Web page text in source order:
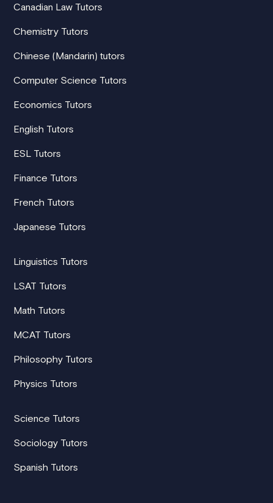
Canadian Law Tutors
Chemistry Tutors
Chinese (Mandarin) tutors
Computer Science Tutors
Economics Tutors
English Tutors
ESL Tutors
Finance Tutors
French Tutors
Japanese Tutors
Linguistics Tutors
LSAT Tutors
Math Tutors
MCAT Tutors
Philosophy Tutors
Physics Tutors
Science Tutors
Sociology Tutors
Spanish Tutors